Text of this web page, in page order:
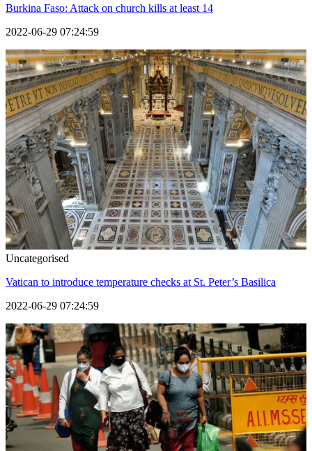
Burkina Faso: Attack on church kills at least 14
2022-06-29 07:24:59
Uncategorised
Vatican to introduce temperature checks at St. Peter’s Basilica
2022-06-29 07:24:59